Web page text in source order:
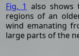
Fig. 1 also shows
regions of an
wind emanating
large parts of the